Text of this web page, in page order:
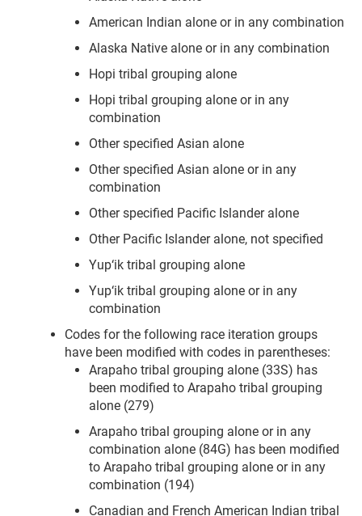
American Indian alone or in any combination
Alaska Native alone or in any combination
Hopi tribal grouping alone
Hopi tribal grouping alone or in any
combination
Other specified Asian alone
Other specified Asian alone or in any
combination
Other specified Pacific Islander alone
Other Pacific Islander alone, not specified
Yup‘ik tribal grouping alone
Yup‘ik tribal grouping alone or in any
combination
Codes for the following race iteration groups
have been modified with codes in parentheses:
Arapaho tribal grouping alone (33S) has
been modified to Arapaho tribal grouping
alone (279)
Arapaho tribal grouping alone or in any
combination alone (84G) has been modified
to Arapaho tribal grouping alone or in any
combination (194)
Canadian and French American Indian tribal